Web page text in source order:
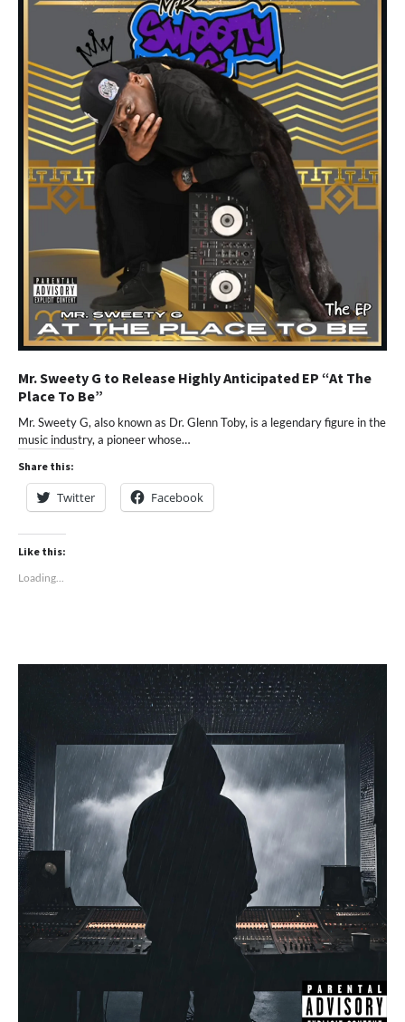
Mr. Sweety G to Release Highly Anticipated EP “At The
Place To Be”
Mr. Sweety G, also known as Dr. Glenn Toby, is a legendary figure in the
music industry, a pioneer whose…
Share this:
Twitter Facebook
Like this:
Loading...